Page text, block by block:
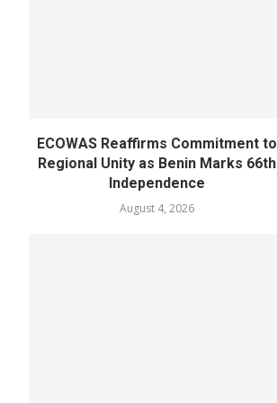
ECOWAS Reaffirms Commitment to
Regional Unity as Benin Marks 66th
Independence
August 4, 2026